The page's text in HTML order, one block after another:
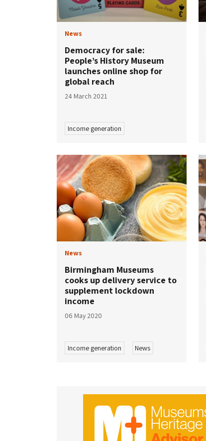
News
Democracy for sale:
People’s History Museum
launches online shop for
global reach
24 March 2021
Income generation
News
Birmingham Museums
cooks up delivery service to
supplement lockdown
income
06 May 2020
Income generation News